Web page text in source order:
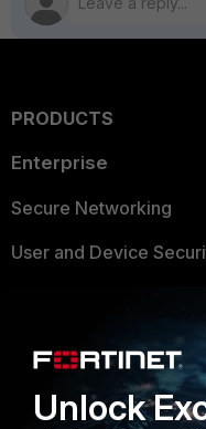
PRODUCTS
Enterprise
Secure Networking
User and Device
FortiGuard Labs Threat
Intelligence
Unlock